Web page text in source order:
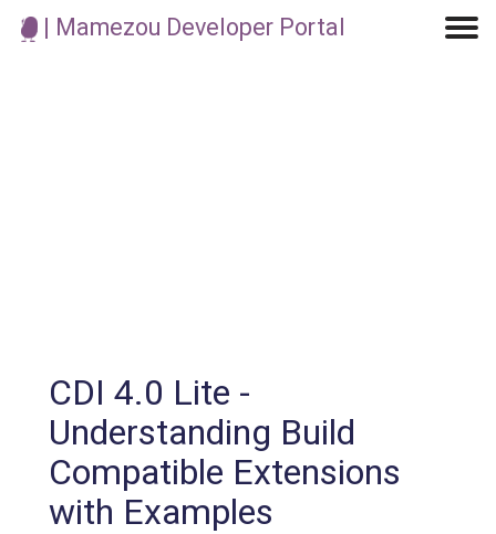
| Mamezou Developer Portal
CDI 4.0 Lite -
Understanding Build
Compatible Extensions
with Examples